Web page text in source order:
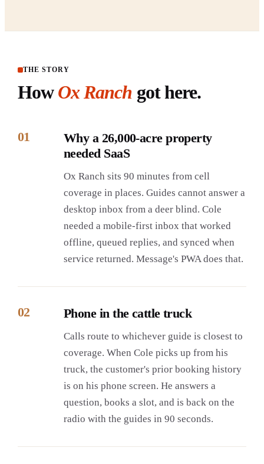
THE STORY
HowOx Ranch got here.
01
Why a 26,000-acre property
needed SaaS
Ox Ranch sits 90 minutes from cell
coverage in places. Guides cannot answer a
desktop inbox from a deer blind. Cole
needed a mobile-first inbox that worked
offline, queued replies, and synced when
service returned. Message's PWA does that.
02 Phone in the cattle truck
Calls route to whichever guide is closest to
coverage. When Cole picks up from his
truck, the customer's prior booking history
is on his phone screen. He answers a
question, books a slot, and is back on the
radio with the guides in 90 seconds.